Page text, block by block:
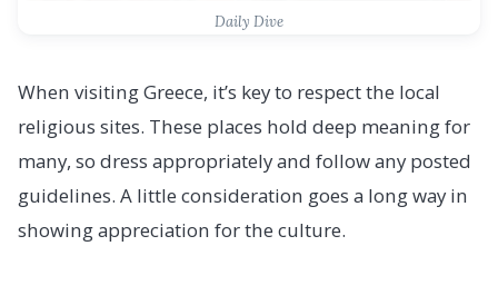
Daily Dive
When visiting Greece, it’s key to respect the local
religious sites. These places hold deep meaning for
many, so dress appropriately and follow any posted
guidelines. A little consideration goes a long way in
showing appreciation for the culture.